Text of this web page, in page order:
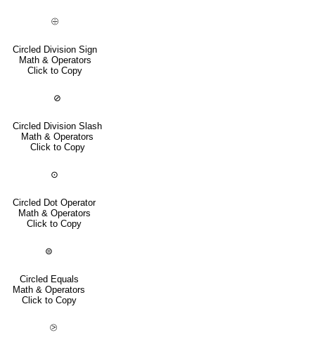
⨸
Circled Division Sign
Math & Operators
Click to Copy
⊘
Circled Division Slash
Math & Operators
Click to Copy
⊙
Circled Dot Operator
Math & Operators
Click to Copy
⊜
Circled Equals
Math & Operators
Click to Copy
⧁